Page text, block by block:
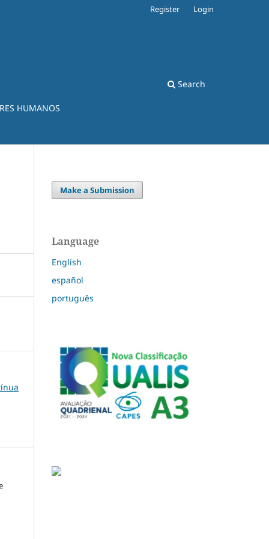
HUMANOS
Search
Register Login
Make a Submission
Language
English
español
português